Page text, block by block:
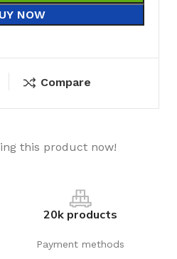
NOW
Compare
this product now!
20k products
Payment methods